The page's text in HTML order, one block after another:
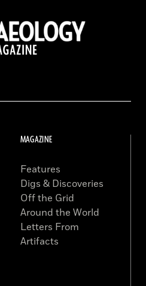
MAGAZINE
Features
Digs & Discoveries
Off the Grid
Around the World
Letters From
Artifacts